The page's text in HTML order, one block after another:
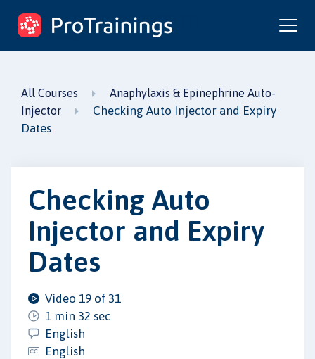
ProTrainings.com
by ProTrainings
All Courses
Anaphylaxis & Epinephrine Auto-
Injector
Checking Auto Injector and Expiry
Dates
Checking Auto
Injector and Expiry
Dates
Video 19 of 31
1 min 32 sec
English
English